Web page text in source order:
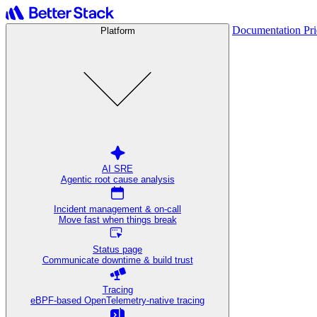
Platform
AI SRE
Agentic root cause analysis
Incident management & on-call
Move fast when things break
Status page
Communicate downtime & build trust
Tracing
eBPF-based OpenTelemetry-native tracing
Documentation